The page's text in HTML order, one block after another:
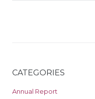
CATEGORIES
Annual Report